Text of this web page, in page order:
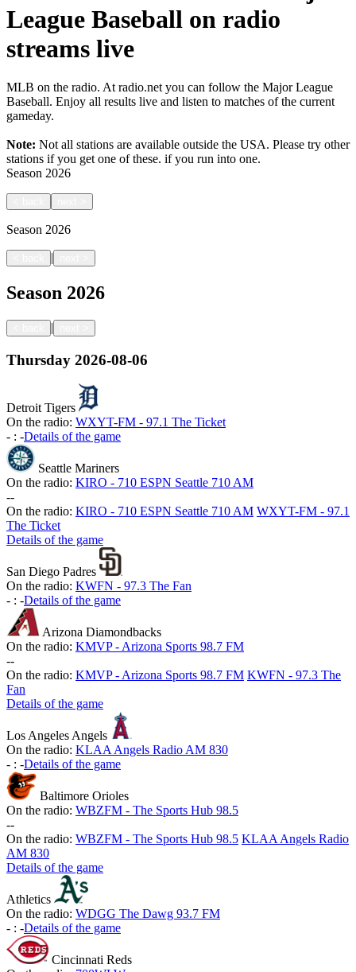
League Baseball on radio
streams live
MLB on the radio. At radio.net you can follow the Major League
Baseball. Enjoy all results live and listen to matches of the current
gameday.
Note: Not all stations are available outside the USA. Please try other
stations if you get one of these. if you run into one.
Season 2026
Season 2026
|
Season 2026
|
Thursday 2026-08-06
Detroit Tigers
On the radio: WXYT-FM - 97.1 The Ticket
- : -Details of the game
Seattle Mariners
On the radio: KIRO - 710 ESPN Seattle 710 AM
--
On the radio: KIRO - 710 ESPN Seattle 710 AM WXYT-FM - 97.1
The Ticket
Details of the game
San Diego Padres
On the radio: KWFN - 97.3 The Fan
- : -Details of the game
Arizona Diamondbacks
On the radio: KMVP - Arizona Sports 98.7 FM
--
On the radio: KMVP - Arizona Sports 98.7 FM KWFN - 97.3 The
Fan
Details of the game
Los Angeles Angels
On the radio: KLAA Angels Radio AM 830
- : -Details of the game
Baltimore Orioles
On the radio: WBZFM - The Sports Hub 98.5
--
On the radio: WBZFM - The Sports Hub 98.5 KLAA Angels Radio
AM 830
Details of the game
Athletics
On the radio: WDGG The Dawg 93.7 FM
- : -Details of the game
Cincinnati Reds